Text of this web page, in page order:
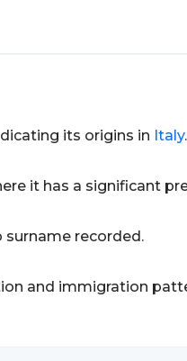
its origins in Italy.
it has a significant
surname recorded.
and immigration